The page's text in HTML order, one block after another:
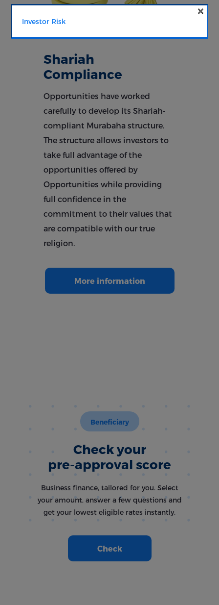
Shariah
Compliance
Opportunities have worked
carefully to develop its Shariah-
compliant Murabaha structure.
The structure allows investors to
take full advantage of the
opportunities offered by
Opportunities while providing
full confidence in the
commitment to their values ​​that
are compatible with our true
religion.
More information
Beneficiary
Check your
pre-approval score
Business finance, tailored for you. Select
your amount, answer a few questions and
get your lowest eligible rates instantly.
Check
Investor Risk
×